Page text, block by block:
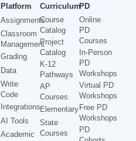
Platform
Assignments
Classroom
Management
Grading
Data
Write
Code
Integrations
AI Tools
Academic
Curriculum
Course
Catalog
Project
Catalog
K-12
Pathways
AP
Courses
Elementary
State
Courses
PD
Online
PD
Courses
In-Person
PD
Workshops
Virtual PD
Workshops
Free PD
Workshops
PD